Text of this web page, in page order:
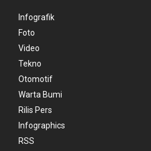
Infografik
Foto
Video
Tekno
Otomotif
Warta Bumi
Rilis Pers
Infographics
RSS